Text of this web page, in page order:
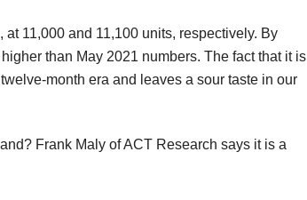
11,000 and 11,100 units, respectively. By
than May 2021 numbers. The fact that it is
month era and leaves a sour taste in our
Frank Maly of ACT Research says it is a